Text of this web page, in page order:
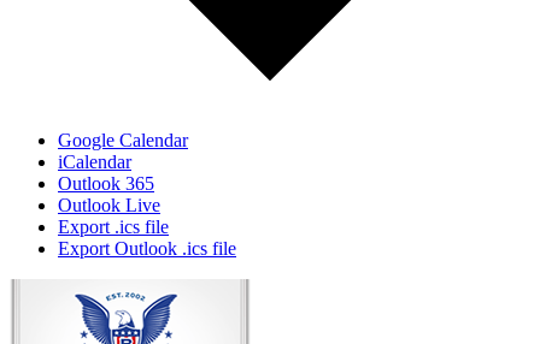
Google Calendar
iCalendar
Outlook 365
Outlook Live
Export .ics file
Export Outlook .ics file
Footer